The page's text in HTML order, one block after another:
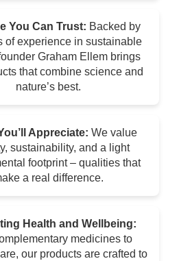
You Can Trust: Backed by
of experience in sustainable
Graham Ellem brings
that combine science and
nature’s best.
Appreciate: We value
sustainability, and a light
footprint – qualities that
a real difference.
Health and Wellbeing:
medicines to
our products are crafted to